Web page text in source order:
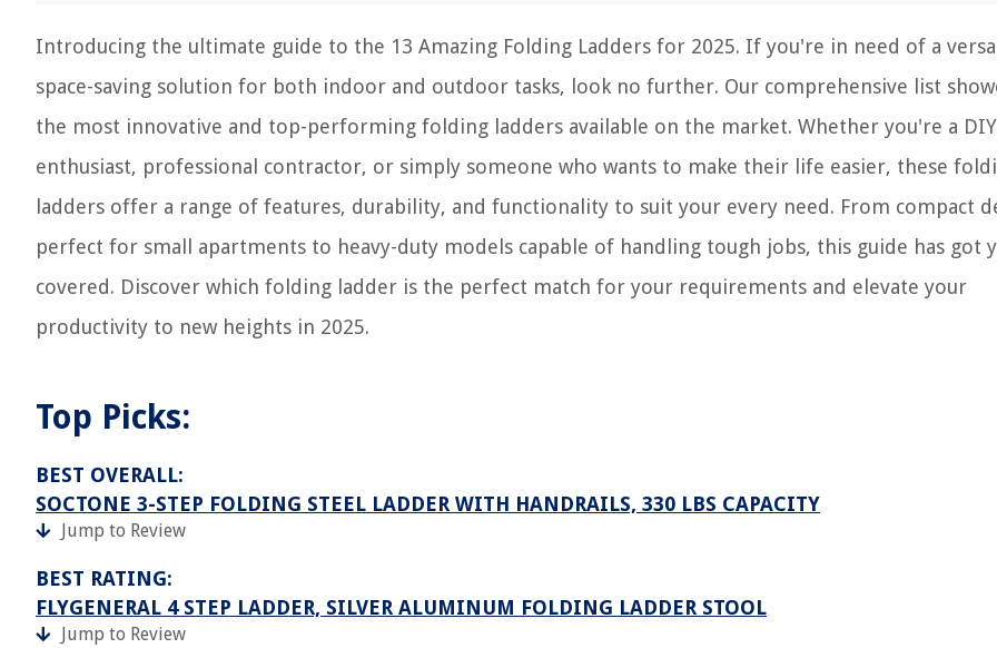
Introducing the ultimate guide to the 13 Amazing Folding Ladders for 2025. If you're in need of a
space-saving solution for both indoor and outdoor tasks, look no further. Our comprehensive list
the most innovative and top-performing folding ladders available on the market. Whether you're a DIY
enthusiast, professional contractor, or simply someone who wants to make their life easier, these
ladders offer a range of features, durability, and functionality to suit your every need. From compact
perfect for small apartments to heavy-duty models capable of handling tough jobs, this guide has got
covered. Discover which folding ladder is the perfect match for your requirements and elevate your
productivity to new heights in 2025.
Top Picks:
BEST OVERALL:
SOCTONE 3-STEP FOLDING STEEL LADDER WITH HANDRAILS, 330 LBS CAPACITY
Jump to Review
BEST RATING:
FLYGENERAL 4 STEP LADDER, SILVER ALUMINUM FOLDING LADDER STOOL
Jump to Review